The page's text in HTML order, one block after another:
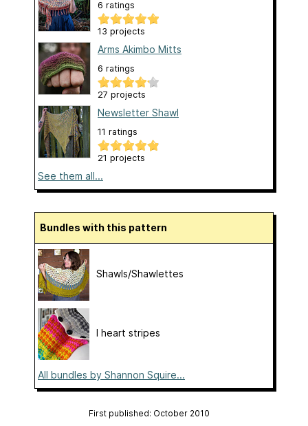
6 ratings
13 projects
Arms Akimbo Mitts
6 ratings
27 projects
Newsletter Shawl
11 ratings
21 projects
See them all...
Bundles with this pattern
Shawls/Shawlettes
I heart stripes
All bundles by Shannon Squire...
First published: October 2010